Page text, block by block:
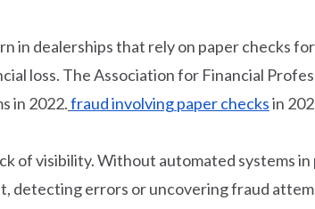
in dealerships that rely on paper checks
loss. The Association for Financial
in 2022.fraud involving paper checksin
of visibility. Without automated systems
detecting errors or uncovering fraud